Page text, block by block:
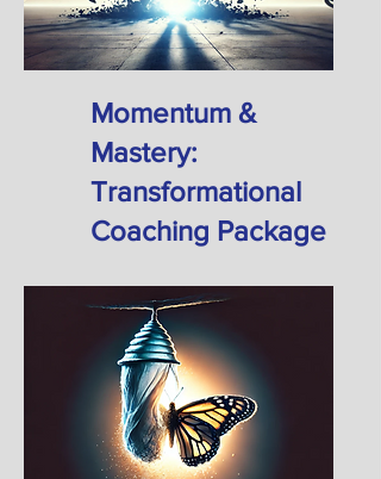
Momentum &
Mastery:
Transformational
Coaching Package